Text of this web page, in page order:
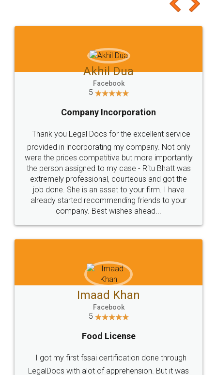
to at least give it a try, you'll like it for sure 👌
Jeet Chaudhari
5
Rental Agreement
Just go for it and register agreement online with
these people... They are very helpful and polite.. i
loved the service by legal docs... Thanks guys... it
made my work on fingertips...Thanks for such
great service
WHY CHOOSE
LEGALDOCS
Industry Experts.
hassle free service.